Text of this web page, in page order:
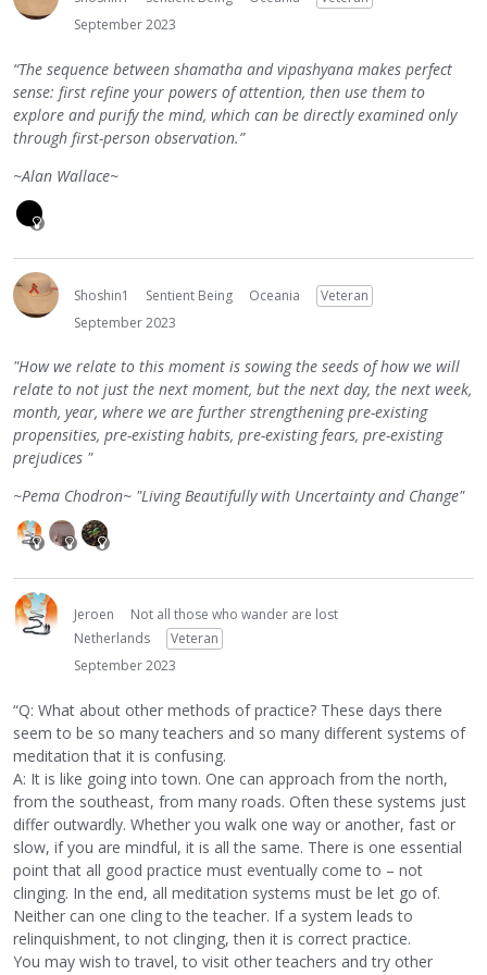
September 2023
“The sequence between shamatha and vipashyana makes perfect
sense: first refine your powers of attention, then use them to
explore and purify the mind, which can be directly examined only
through first-person observation.”
~Alan Wallace~
Shoshin1 Sentient Being Oceania
Veteran
September 2023
"How we relate to this moment is sowing the seeds of how we will
relate to not just the next moment, but the next day, the next week,
month, year, where we are further strengthening pre-existing
propensities, pre-existing habits, pre-existing fears, pre-existing
prejudices "
~Pema Chodron~ "Living Beautifully with Uncertainty and Change"
Jeroen
Not all those who wander are lost
Netherlands
Veteran
September 2023
“Q: What about other methods of practice? These days there
seem to be so many teachers and so many different systems of
meditation that it is confusing.
A: It is like going into town. One can approach from the north,
from the southeast, from many roads. Often these systems just
differ outwardly. Whether you walk one way or another, fast or
slow, if you are mindful, it is all the same. There is one essential
point that all good practice must eventually come to – not
clinging. In the end, all meditation systems must be let go of.
Neither can one cling to the teacher. If a system leads to
relinquishment, to not clinging, then it is correct practice.
You may wish to travel, to visit other teachers and try other